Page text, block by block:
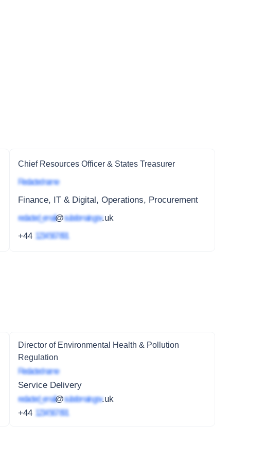
Chief Resources Officer & States Treasurer
Redacted name
Finance, IT & Digital, Operations, Procurement
redacted_email@subdomain.gov.uk
+44 1234 567 891
Director of Environmental Health & Pollution
Regulation
Redacted name
Service Delivery
redacted_email@subdomain.gov.uk
+44 1234 567 891